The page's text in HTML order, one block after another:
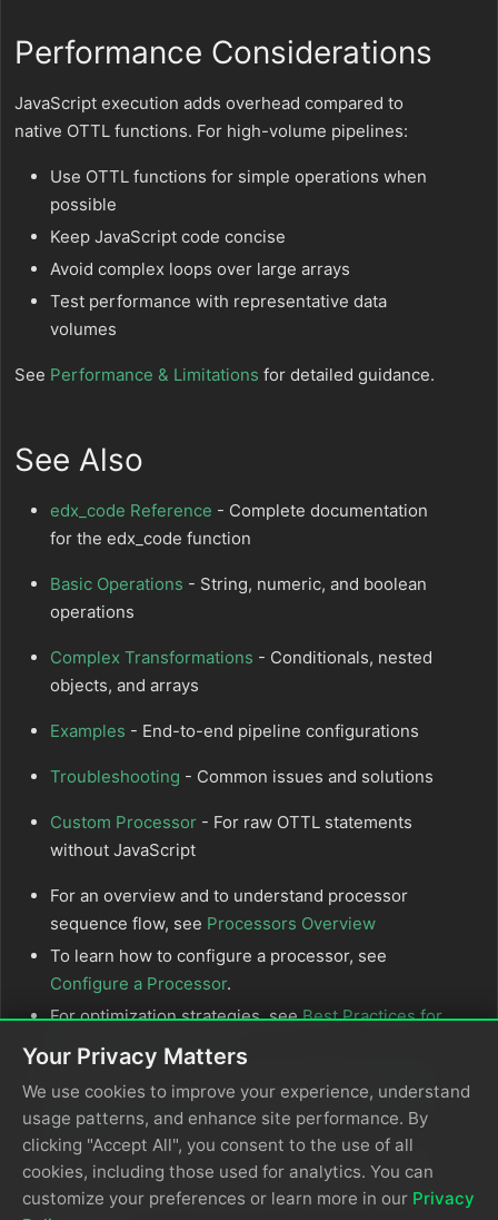
Performance Considerations
JavaScript execution adds overhead compared to
native OTTL functions. For high-volume pipelines:
Use OTTL functions for simple operations when
possible
Keep JavaScript code concise
Avoid complex loops over large arrays
Test performance with representative data
volumes
See Performance & Limitations for detailed guidance.
See Also
edx_code Reference - Complete documentation
for the edx_code function
Basic Operations - String, numeric, and boolean
operations
Complex Transformations - Conditionals, nested
objects, and arrays
Examples - End-to-end pipeline configurations
Troubleshooting - Common issues and solutions
Custom Processor - For raw OTTL statements
without JavaScript
For an overview and to understand processor
sequence flow, see Processors Overview
To learn how to configure a processor, see
Configure a Processor.
For optimization strategies, seeBest Practices for
Edge Delta Processors
If you’re new to pipelines, start with the
Quickstart Overviewor learn how toConfigure a
Pipeline.
Looking to understand how processors interact
with sources and destinations? Visit thePipeline
Your Privacy Matters
We use cookies to improve your experience, understand
usage patterns, and enhance site performance. By
clicking "Accept All", you consent to the use of all
cookies, including those used for analytics. You can
customize your preferences or learn more in our Privacy